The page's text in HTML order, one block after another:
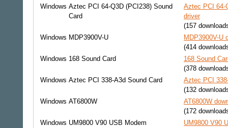
Windows Aztec PCI 64-Q3D (PCI238) Sound
Card
Aztec PCI 64-
driver
(157
Windows MDP3900V-U
MDP3900V-U
(414
Windows 168 Sound Card
168 Sound
(378
Windows Aztec PCI 338-A3d Sound Card
Aztec PCI
(132
Windows AT6800W
AT6800W
(172
Windows UM9800 V90 USB Modem
UM9800 V90